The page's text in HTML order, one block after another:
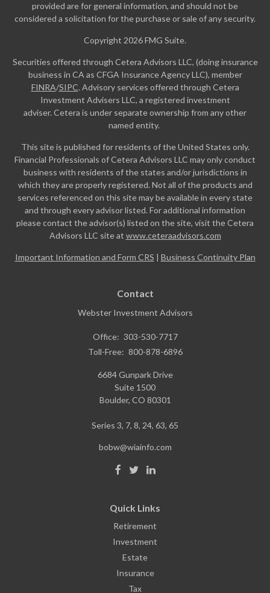
provided are for general information, and should not be
considered a solicitation for the purchase or sale of any security.
Copyright 2026 FMG Suite.
Securities offered through Cetera Advisors LLC, (doing insurance
business in CA as CFGA Insurance Agency LLC), member
FINRA/SIPC. Advisory services offered through Cetera
Investment Advisers LLC, a registered investment
adviser. Cetera is under separate ownership from any other
named entity.
This site is published for residents of the United States only.
Financial Professionals of Cetera Advisors LLC may only conduct
business with residents of the states and/or jurisdictions in
which they are properly registered. Not all of the products and
services referenced on this site may be available in every state
and through every advisor listed. For additional information
please contact the advisor(s) listed on the site, visit the Cetera
Advisors LLC site at www.ceteraadvisors.com
Important Information and Form CRS | Business Continuity Plan
Contact
Webster Investment Advisors
Office: 303-530-7717
Toll-Free: 800-878-6896
6684 Gunpark Drive
Suite 1500
Boulder, CO 80301
Series 3, 7, 8, 24, 63, 65
bobw@wiainfo.com
Quick Links
Retirement
Investment
Estate
Insurance
Tax